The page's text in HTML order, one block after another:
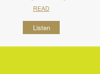
READ
Listen